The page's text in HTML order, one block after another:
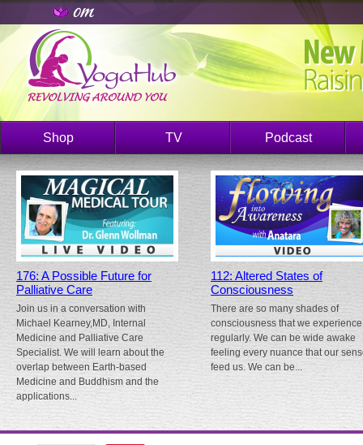
Shop TV Podcast
176: A Possible Future for
Palliative Care
Join us in a conversation with
Michael Kearney,MD, Internal
Medicine and Palliative Care
Specialist. We will learn about the
overlap between Earth-based
Medicine and Buddhism and the
applications...
112: Altered States of
Consciousness
There are so many shades of
consciousness that we experience
regularly. We can be wide awake
feeling every nuance that our
feed us. We can be...